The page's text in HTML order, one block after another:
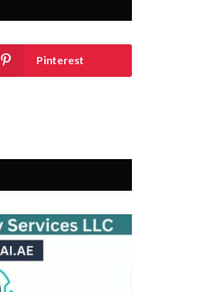
Pinterest